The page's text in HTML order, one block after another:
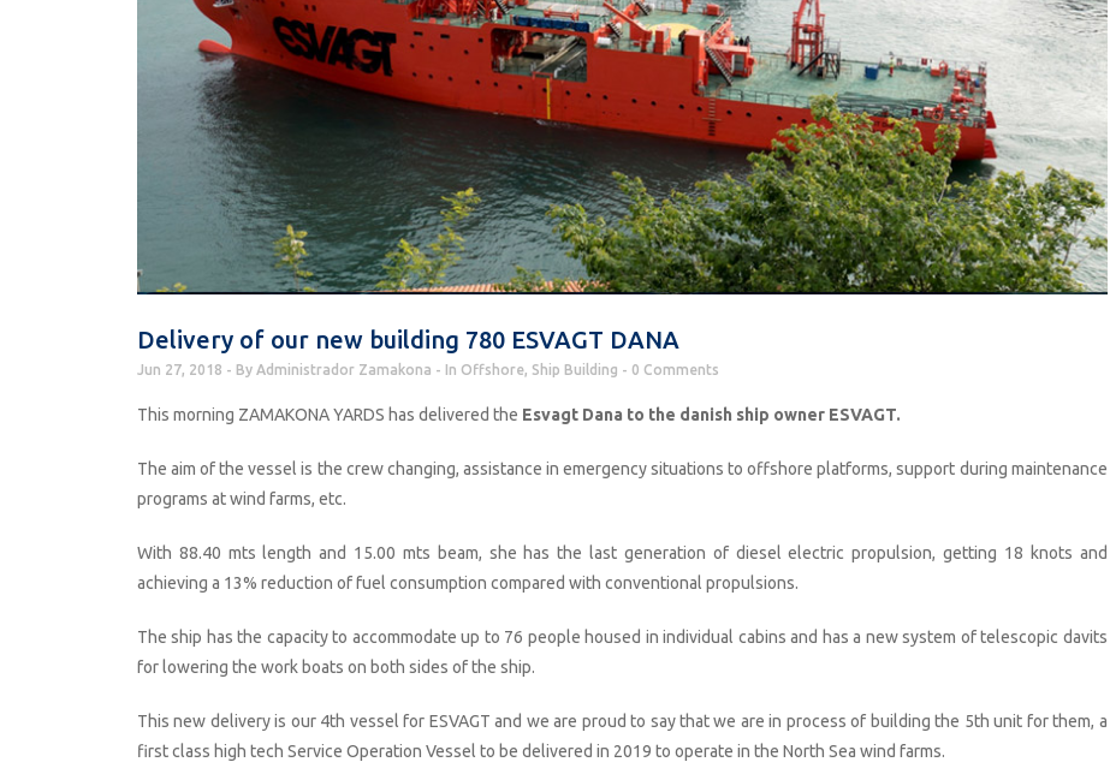
Delivery of our new building 780 ESVAGT DANA
Jun 27, 2018 By Administrador Zamakona In Offshore Ship Building 0 Comments
This morning ZAMAKONA YARDS has delivered the Esvagt Dana to the danish ship owner ESVAGT.
The aim of the vessel is the crew changing, assistance in emergency situations to offshore platforms, support during maintenance
programs at wind farms, etc.
With 88.40 mts length and 15.00 mts beam, she has the last generation of diesel electric propulsion, getting 18 knots and
achieving a 13% reduction of fuel consumption compared with conventional propulsions.
The ship has the capacity to accommodate up to 76 people housed in individual cabins and has a new system of telescopic davits
for lowering the work boats on both sides of the ship.
This new delivery is our 4th vessel for ESVAGT and we are proud to say that we are in process of building the 5th unit for them, a
first class high tech Service Operation Vessel to be delivered in 2019 to operate in the North Sea wind farms.